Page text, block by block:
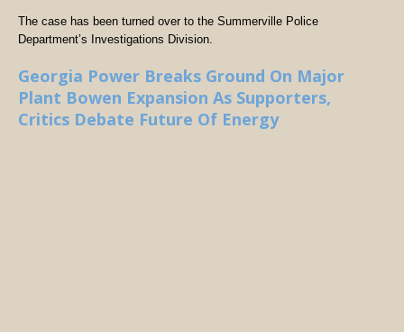
The case has been turned over to the Summerville Police
Department’s Investigations Division.
Georgia Power Breaks Ground On Major
Plant Bowen Expansion As Supporters,
Critics Debate Future Of Energy